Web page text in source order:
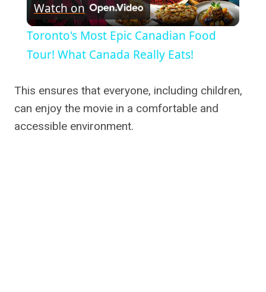
Video
Watch on
Toronto's Most Epic Canadian Food
Tour! What Canada Really Eats!
This ensures that everyone, including children,
can enjoy the movie in a comfortable and
accessible environment.